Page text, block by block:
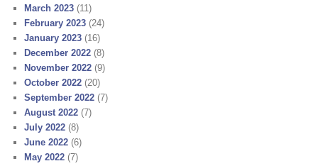
March 2023 (11)
February 2023 (24)
January 2023 (16)
December 2022 (8)
November 2022 (9)
October 2022 (20)
September 2022 (7)
August 2022 (7)
July 2022 (8)
June 2022 (6)
May 2022 (7)